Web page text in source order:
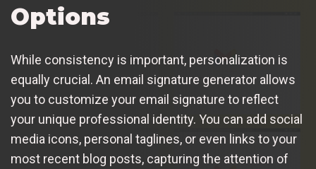
Options
While consistency is important, personalization is
equally crucial. An email signature generator allows
you to customize your email signature to reflect
your unique professional identity. You can add social
media icons, personal taglines, or even links to your
most recent blog posts, capturing the attention of